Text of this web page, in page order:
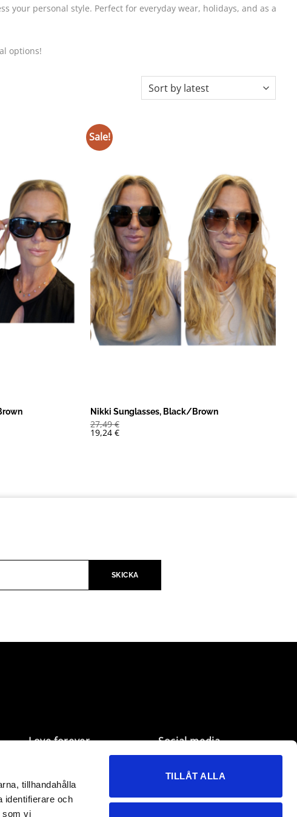
tillhandahålla
identifierare och
som vi
TILLÅT ALLA
your personal style. Perfect for everyday wear, holidays, and as a
options!
Sale!
Nikki Sunglasses, Black/Brown
27,49€
19,24 €
Love forever
Wish list
Customer service
Social media
Facebook
Instagram
TikTok